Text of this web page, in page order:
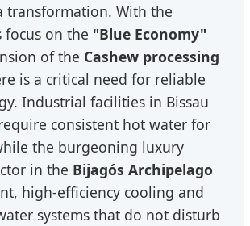
transformation. With the
focus on the "Blue Economy"
of the Cashew processing
is a critical need for reliable
Industrial facilities in Bissau
consistent hot water for
the burgeoning luxury
in the Bijagós Archipelago
high-efficiency cooling and
systems that do not disturb